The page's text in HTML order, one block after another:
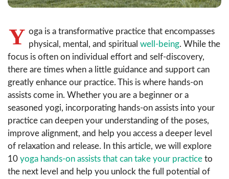
Y oga is a transformative practice that encompasses
physical, mental, and spiritual well-being. While the
focus is often on individual effort and self-discovery,
there are times when a little guidance and support can
greatly enhance our practice. This is where hands-on
assists come in. Whether you are a beginner or a
seasoned yogi, incorporating hands-on assists into your
practice can deepen your understanding of the poses,
improve alignment, and help you access a deeper level
of relaxation and release. In this article, we will explore
10 yoga hands-on assists that can take your practice to
the next level and help you unlock the full potential of